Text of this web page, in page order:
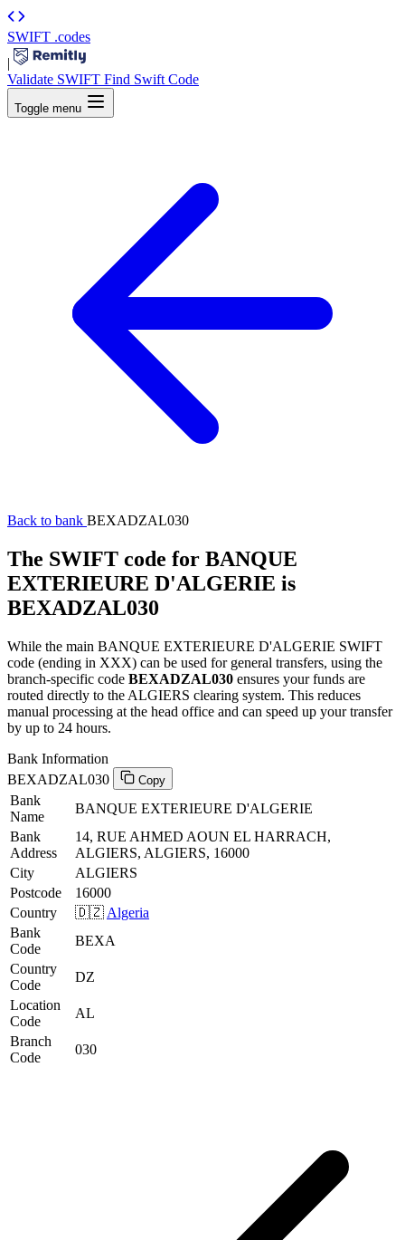
SWIFT .codes
|
Validate SWIFT Find Swift Code
Toggle menu
Back to bank BEXADZAL030
The SWIFT code for BANQUE
EXTERIEURE D'ALGERIE is
BEXADZAL030
While the main BANQUE EXTERIEURE D'ALGERIE SWIFT
code (ending in XXX) can be used for general transfers, using the
branch-specific code BEXADZAL030 ensures your funds are
routed directly to the ALGIERS clearing system. This reduces
manual processing at the head office and can speed up your transfer
by up to 24 hours.
Bank Information
BEXADZAL030
Copy
Bank
Name
BANQUE EXTERIEURE D'ALGERIE
Bank
Address
14, RUE AHMED AOUN EL HARRACH,
ALGIERS, ALGIERS, 16000
City
ALGIERS
Postcode
16000
Country
🇩🇿 Algeria
Bank
Code
BEXA
Country
Code
DZ
Location
Code
AL
Branch
Code
030